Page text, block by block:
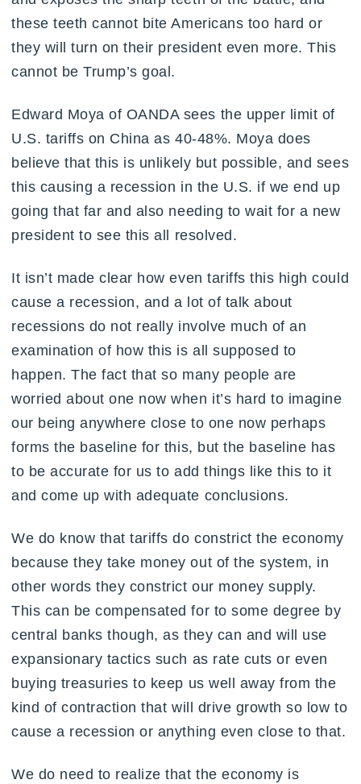
these teeth cannot bite Americans too hard or
they will turn on their president even more. This
cannot be Trump’s goal.
Edward Moya of OANDA sees the upper limit of
U.S. tariffs on China as 40-48%. Moya does
believe that this is unlikely but possible, and sees
this causing a recession in the U.S. if we end up
going that far and also needing to wait for a new
president to see this all resolved.
It isn’t made clear how even tariffs this high could
cause a recession, and a lot of talk about
recessions do not really involve much of an
examination of how this is all supposed to
happen. The fact that so many people are
worried about one now when it’s hard to imagine
our being anywhere close to one now perhaps
forms the baseline for this, but the baseline has
to be accurate for us to add things like this to it
and come up with adequate conclusions.
We do know that tariffs do constrict the economy
because they take money out of the system, in
other words they constrict our money supply.
This can be compensated for to some degree by
central banks though, as they can and will use
expansionary tactics such as rate cuts or even
buying treasuries to keep us well away from the
kind of contraction that will drive growth so low to
cause a recession or anything even close to that.
We do need to realize that the economy is